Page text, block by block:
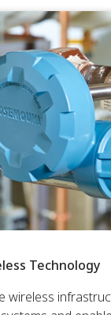
Technology​
wireless